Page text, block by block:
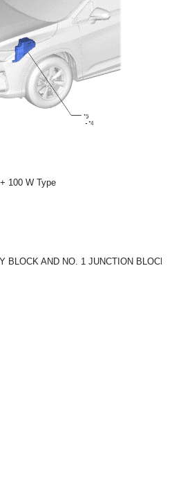
100 W Type
BLOCK AND NO. 1 JUNCTION BLOCK